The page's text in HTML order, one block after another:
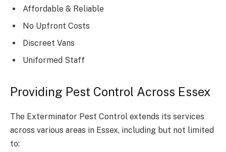
Affordable & Reliable
No Upfront Costs
Discreet Vans
Uniformed Staff
Providing Pest Control Across Essex
The Exterminator Pest Control extends its services
across various areas in Essex, including but not limited
to: